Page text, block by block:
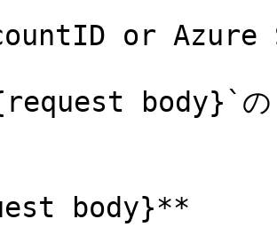
or
body}`の
body}**